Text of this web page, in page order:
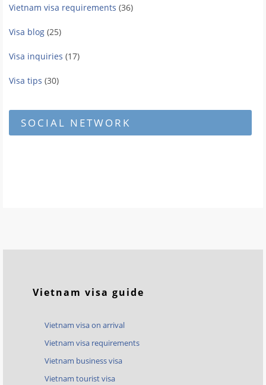
Vietnam visa requirements (36)
Visa blog (25)
Visa inquiries (17)
Visa tips (30)
SOCIAL NETWORK
Vietnam visa guide
Vietnam visa on arrival
Vietnam visa requirements
Vietnam business visa
Vietnam tourist visa